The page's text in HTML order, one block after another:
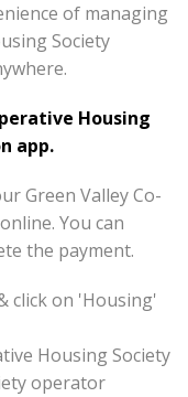
of managing
Society
Housing
app.
Green Valley Co-
You can
the payment.
click on 'Housing'
Housing Society
operator